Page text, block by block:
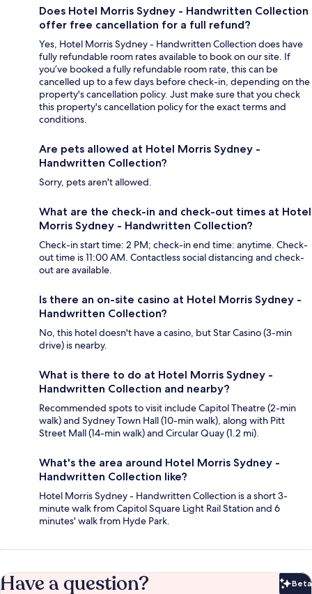
Does Hotel Morris Sydney - Handwritten Collection
offer free cancellation for a full refund?
Yes, Hotel Morris Sydney - Handwritten Collection does have
fully refundable room rates available to book on our site. If
you’ve booked a fully refundable room rate, this can be
cancelled up to a few days before check-in, depending on the
property's cancellation policy. Just make sure that you check
this property's cancellation policy for the exact terms and
conditions.
Are pets allowed at Hotel Morris Sydney -
Handwritten Collection?
Sorry, pets aren't allowed.
What are the check-in and check-out times at Hotel
Morris Sydney - Handwritten Collection?
Check-in start time: 2 PM; check-in end time: anytime. Check-
out time is 11:00 AM. Contactless social distancing and check-
out are available.
Is there an on-site casino at Hotel Morris Sydney -
Handwritten Collection?
No, this hotel doesn't have a casino, but Star Casino (3-min
drive) is nearby.
What is there to do at Hotel Morris Sydney -
Handwritten Collection and nearby?
Recommended spots to visit include Capitol Theatre (2-min
walk) and Sydney Town Hall (10-min walk), along with Pitt
Street Mall (14-min walk) and Circular Quay (1.2 mi).
What's the area around Hotel Morris Sydney -
Handwritten Collection like?
Hotel Morris Sydney - Handwritten Collection is a short 3-
minute walk from Capitol Square Light Rail Station and 6
minutes' walk from Hyde Park.
Have a question? Beta